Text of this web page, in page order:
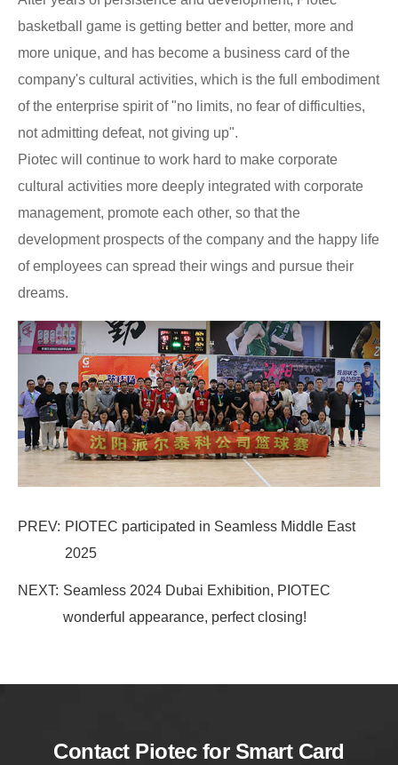
basketball game is getting better and better, more and
more unique, and has become a business card of the
company's cultural activities, which is the full embodiment
of the enterprise spirit of "no limits, no fear of difficulties,
not admitting defeat, not giving up".
Piotec will continue to work hard to make corporate
cultural activities more deeply integrated with corporate
management, promote each other, so that the
development prospects of the company and the happy life
of employees can spread their wings and pursue their
dreams.
PREV: PIOTEC participated in Seamless Middle East
2025
NEXT: Seamless 2024 Dubai Exhibition, PIOTEC
wonderful appearance, perfect closing!
Contact Piotec for Smart Card